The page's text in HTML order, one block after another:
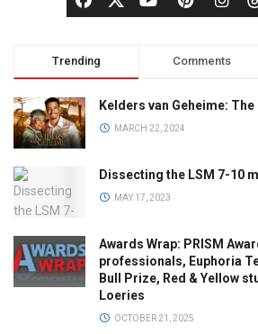
Trending Comments
Kelders van Geheime:
MARCH 22, 2024
Dissecting the LSM 7-10
MAY 17, 2023
Awards Wrap: PRISM
professionals, Euphoria
Bull Prize, Red & Yellow
Loeries
OCTOBER 21, 2025